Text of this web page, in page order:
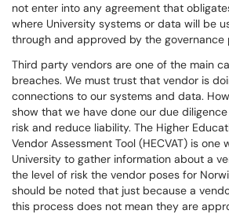
not enter into any agreement that
where University systems or data will be
through and approved by the governance
Third party vendors are one of the main
breaches. We must trust that vendor is
connections to our systems and data.
show that we have done our due
risk and reduce liability. The Higher
Vendor Assessment Tool (HECVAT) is one
University to gather information about a
the level of risk the vendor poses for
should be noted that just because a
this process does not mean they are